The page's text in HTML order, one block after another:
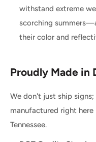
withstand extreme
scorching
their color and
Proudly Made in
We don't just ship
manufactured right here
Tennessee.